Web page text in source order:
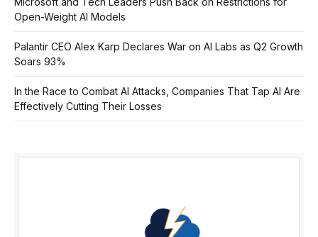
Open-Weight AI Models
Palantir CEO Alex Karp Declares War on AI Labs as Q2 Growth
Soars 93%
In the Race to Combat AI Attacks, Companies That Tap AI Are
Effectively Cutting Their Losses